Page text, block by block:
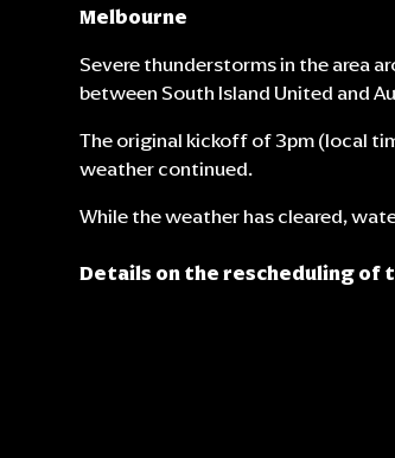
Melbourne
Severe thunderstorms in the area
between South Island United and
The original kickoff of 3pm (local
weather continued.
While the weather has cleared,
Details on the rescheduling of